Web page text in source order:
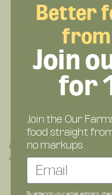
Snack
Sweet-
Smoky,
Farming Practices &
Shipping & Delivery
About Rep
Better
from
Join
for
Join the Our
food straight
no markups.
Email
By entering your email address,